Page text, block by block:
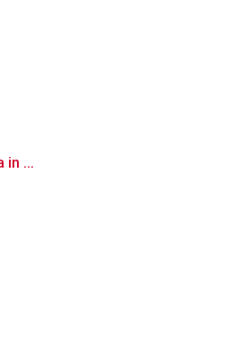
in ...